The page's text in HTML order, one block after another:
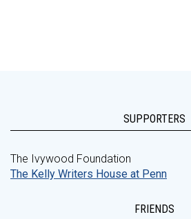
SUPPORTERS
The Ivywood Foundation
The Kelly Writers House at Penn
FRIENDS